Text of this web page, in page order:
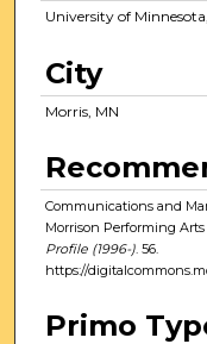
University of
City
Morris, MN
Communications and
Morrison Performing Arts
Profile (1996-). 56.
https://
Primo